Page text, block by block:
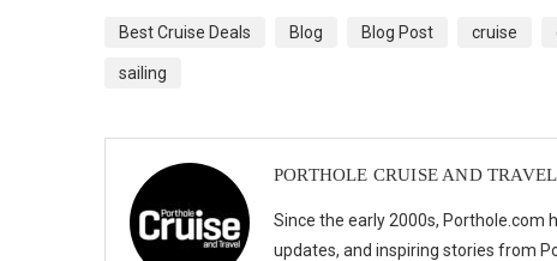
Best Cruise Deals Blog Blog Post cruise
sailing
PORTHOLE CRUISE AND TRAVEL
Since the early 2000s, Porthole.com
updates, and inspiring stories from